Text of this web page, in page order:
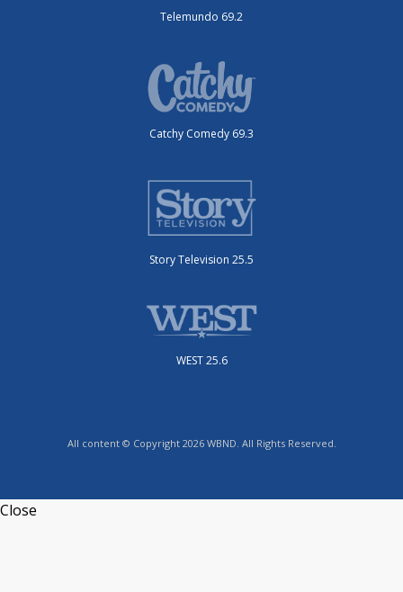
Telemundo 69.2
Catchy Comedy 69.3
Story Television 25.5
WEST 25.6
All content © Copyright 2026 WBND. All Rights Reserved.
Close